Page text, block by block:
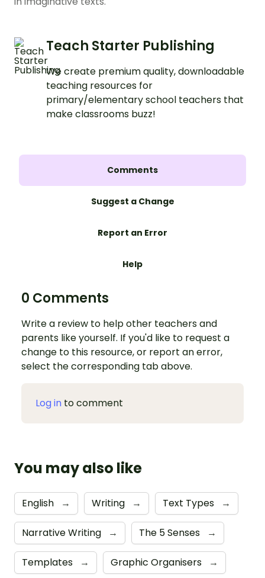
Teach Starter Publishing
We create premium quality, downloadable
teaching resources for
primary/elementary school teachers that
make classrooms buzz!
Comments
Suggest a Change
Report an Error
Help
0 Comments
Write a review to help other teachers and
parents like yourself. If you'd like to request a
change to this resource, or report an error,
select the corresponding tab above.
Log in to comment
You may also like
English → Writing → Text Types →
Narrative Writing → The 5 Senses →
Templates → Graphic Organisers →